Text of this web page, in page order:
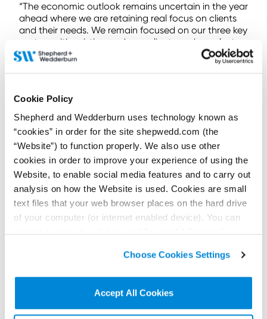
Cookie Policy
Shepherd and Wedderburn uses technology known as
“cookies” in order for the site shepwedd.com (the
“Website”) to function properly. We also use other
cookies in order to improve your experience of using the
Website, to enable social media features and to carry out
analysis on how the Website is used. Cookies are small
text files that your web browser places on the hard drive
of your computer (or internet enabled device). You can
non-essential cookies we use..
Choose Cookies Settings
Accept All Cookies
“The economic outlook remains uncertain in the year
ahead where we are retaining real focus on clients
and their needs. We remain focused on our three key
sectors with existing and new clients and over last
eight months we’ve seen significant growth in those
areas.”
To find out more
< Back to all Insights posts Previous
Connect on LinkedIn to receive the latest
news, analysis and events direct to your feed
Subscribe for the latest news, analysis and
events direct to your inbox